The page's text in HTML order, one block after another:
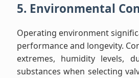
5. Environmental
Operating environment
performance and longevity.
extremes, humidity levels,
substances when selecting